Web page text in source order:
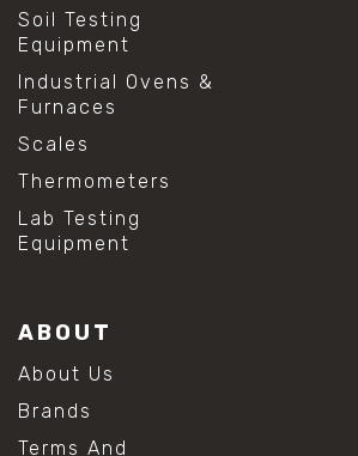
Soil Testing
Equipment
Industrial Ovens &
Furnaces
Scales
Thermometers
Lab Testing
Equipment
ABOUT
About Us
Brands
Terms And